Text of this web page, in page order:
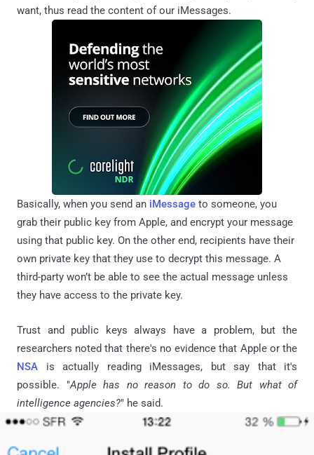
want, thus read the content of our iMessages.
Basically, when you send an iMessage to someone, you
grab their public key from Apple, and encrypt your message
using that public key. On the other end, recipients have their
own private key that they use to decrypt this message. A
third-party won’t be able to see the actual message unless
they have access to the private key.
Trust and public keys always have a problem, but the
researchers noted that there's no evidence that Apple or the
NSA is actually reading iMessages, but say that it's
possible. "Apple has no reason to do so. But what of
intelligence agencies?" he said.